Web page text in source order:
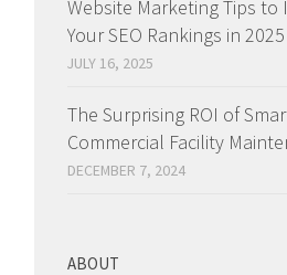
Website Marketing Tips to
Your SEO Rankings in 2025
JULY 16, 2025
The Surprising ROI of
Commercial Facility
DECEMBER 7, 2024
ABOUT